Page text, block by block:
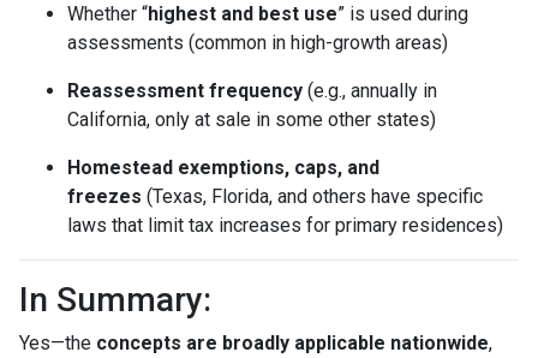
Whether “highest and best use” is used during
assessments (common in high-growth areas)
Reassessment frequency (e.g., annually in
California, only at sale in some other states)
Homestead exemptions, caps, and
freezes (Texas, Florida, and others have specific
laws that limit tax increases for primary residences)
In Summary:
Yes—the concepts are broadly applicable nationwide,